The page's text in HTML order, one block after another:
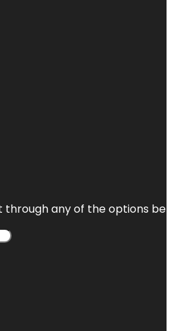
any of the options